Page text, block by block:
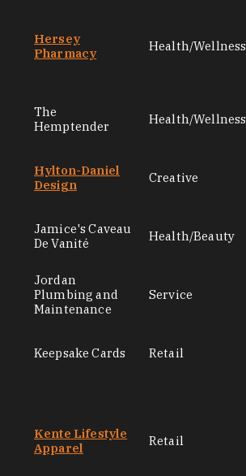
Hersey
Pharmacy
Health/Wellness
The
Hemptender
Health/Wellness
Hylton-Daniel
Design
Creative
Jamice's Caveau
De Vanité
Health/Beauty
Jordan
Plumbing and
Maintenance
Service
Keepsake Cards Retail
Kente Lifestyle
Apparel
Retail